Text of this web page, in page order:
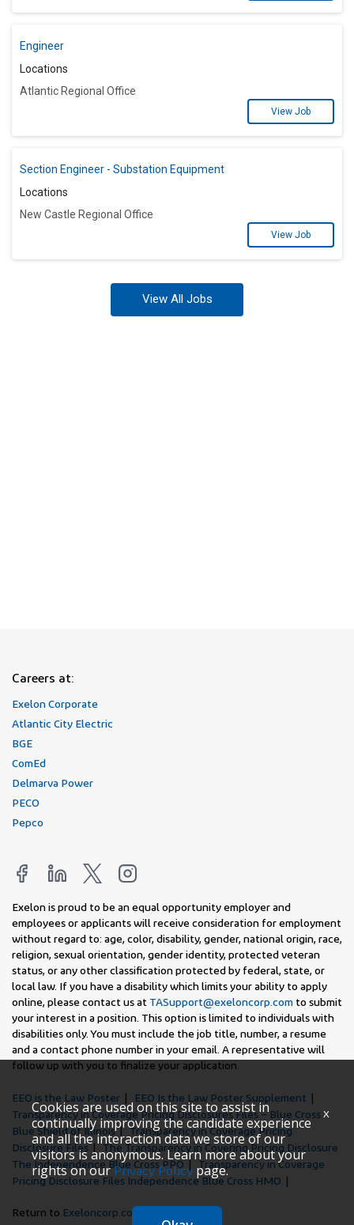
Engineer
Locations
Atlantic Regional Office
View Job
Section Engineer - Substation Equipment
Locations
New Castle Regional Office
View Job
View All Jobs
Careers at:
Exelon Corporate
Atlantic City Electric
BGE
ComEd
Delmarva Power
PECO
Pepco
Exelon is proud to be an equal opportunity employer and
employees or applicants will receive consideration for employment
without regard to: age, color, disability, gender, national origin, race,
religion, sexual orientation, gender identity, protected veteran
status, or any other classification protected by federal, state, or
local law. If you have a disability which limits your ability to apply
online, please contact us at TASupport@exeloncorp.com to submit
your interest in a position. This option is limited to individuals with
disabilities only. You must include the job title, number, a resume
and a contact phone number in your email. A representative will
follow up with you to finalize your application.
EEO is the Law Poster
EEO Is the Law Poster Supplement
Transparency in Coverage Pricing Disclosures Files – Blue Cross
Blue Shield of Illinois
Transparency in Coverage Pricing
Disclosure Files
The Transparency in Covering Pricing Disclosure
The Independence Blue Cross PPO
Transparency in Coverage
Pricing Disclosure Files Independence Blue Cross HMO
Return to Exeloncorp.com
Cookies are used on this site to assist in
continually improving the candidate experience
and all the interaction data we store of our
visitors is anonymous. Learn more about your
rights on ourPrivacy Policy page.
x